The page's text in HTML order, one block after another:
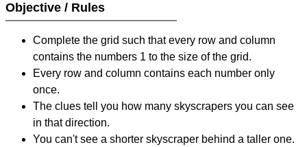
Objective / Rules
Complete the grid such that every row and column
contains the numbers 1 to the size of the grid.
Every row and column contains each number only
once.
The clues tell you how many skyscrapers you can see
in that direction.
You can't see a shorter skyscraper behind a taller one.